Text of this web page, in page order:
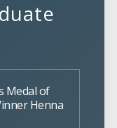
Medal of
Henna